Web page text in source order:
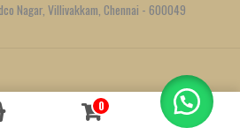
Nagar, Villivakkam, Chennai - 600049
byWe Define Net0
Contact us